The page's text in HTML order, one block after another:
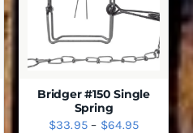
OPTIONS
MAY
BE
CHOSEN
THE
PRODUCT
PAGE
SELECT
OPTIONS
DETAILS
Bridger #150 Single
Spring
$33.95 – $64.95Price